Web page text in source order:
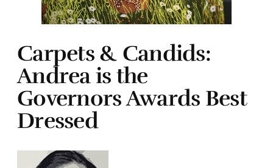
Carpets & Candids:
Andrea is the
Governors Awards Best
Dressed